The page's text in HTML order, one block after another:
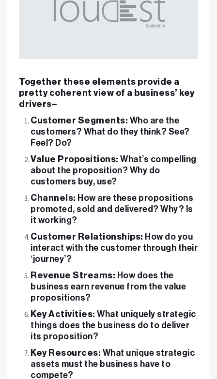
Together these elements provide a
pretty coherent view of a business’ key
drivers–
Customer Segments: Who are the
customers? What do they think? See?
Feel? Do?
Value Propositions: What’s compelling
about the proposition? Why do
customers buy, use?
Channels: How are these propositions
promoted, sold and delivered? Why? Is
it working?
Customer Relationships: How do you
interact with the customer through their
‘journey’?
Revenue Streams: How does the
business earn revenue from the value
propositions?
Key Activities: What uniquely strategic
things does the business do to deliver
its proposition?
Key Resources: What unique strategic
assets must the business have to
compete?